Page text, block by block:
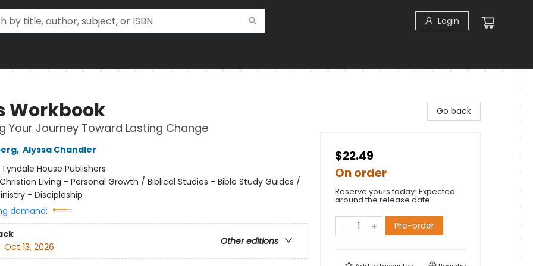
Login
Workbook
Your Journey Toward Lasting Change
, Alyssa Chandler
Tyndale House Publishers
Christian Living - Personal Growth / Biblical Studies - Bible Study Guides /
- Discipleship
demand:
Other editions
Oct 13, 2026
Go back
$22.49
On order
Reserve yours today! Expected
around the release date.
Pre-order